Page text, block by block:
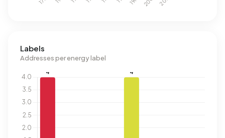
Labels
Addresses per energy label